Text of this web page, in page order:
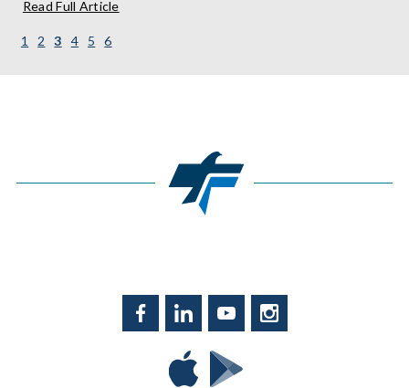
Read Full Articleabout
1 2 3(current)
4 5 6